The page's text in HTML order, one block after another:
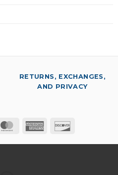
MasterCardAmerican
RETURNS, EXCHANGES,
AND PRIVACY